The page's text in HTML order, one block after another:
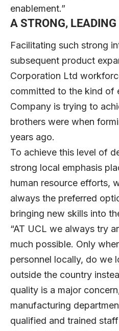
enablement.”
A STRONG,
Facilitating such strong
subsequent product
Corporation Ltd
committed to the kind of
Company is trying to
brothers were when
years ago.
To achieve this level of
strong local emphasis
human resource efforts,
always the preferred
bringing new skills into
“AT UCL we always try
much possible. Only
personnel locally, do we
outside the country
quality is a major
manufacturing
qualified and trained